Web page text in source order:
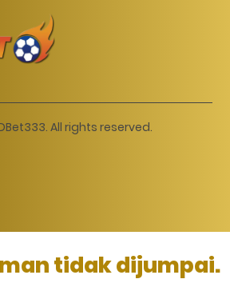
All rights reserved.
tidak dijumpai.